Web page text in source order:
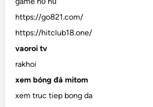
https://go821.com/
https://hitclub18.one/
vaoroi tv
rakhoi
xem bóng đá mitom
xem truc tiep bong da